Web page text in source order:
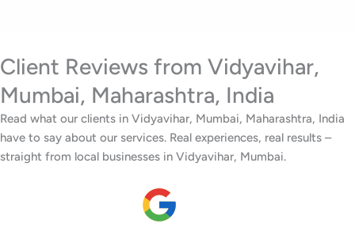
Client Reviews from Vidyavihar,
Mumbai, Maharashtra, India
Read what our clients in Vidyavihar, Mumbai, Maharashtra, India
have to say about our services. Real experiences, real results –
straight from local businesses in Vidyavihar, Mumbai.